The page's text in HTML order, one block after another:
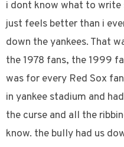
i dont know what to
just feels better than i
down the yankees. That
the 1978 fans, the 1999
was for every Red Sox
in yankee stadium and
the curse and all the
know. the bully had us